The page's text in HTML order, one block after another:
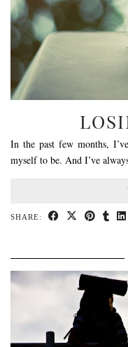
In the past few months,
myself to be. And I’ve
SHARE: